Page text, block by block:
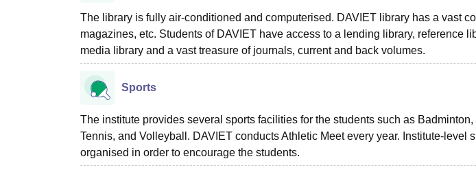
The library is fully air-conditioned and computerised. DAVIET library has a vast
magazines, etc. Students of DAVIET have access to a lending library, reference
media library and a vast treasure of journals, current and back volumes.
Sports
The institute provides several sports facilities for the students such as
Tennis, and Volleyball. DAVIET conducts Athletic Meet every year. Institute-level
organised in order to encourage the students.